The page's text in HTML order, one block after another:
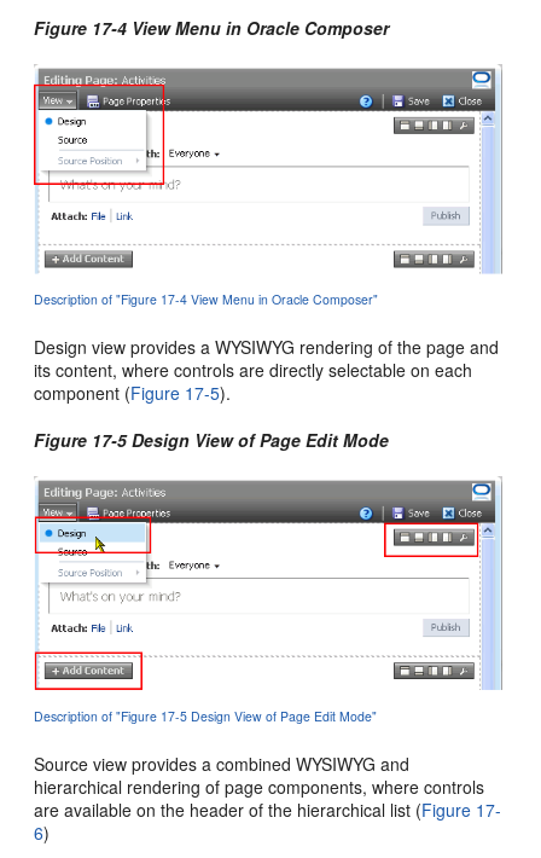
Figure 17-4 View Menu in Oracle Composer
Description of "Figure 17-4 View Menu in Oracle Composer"
Design view provides a WYSIWYG rendering of the page and
its content, where controls are directly selectable on each
component (Figure 17-5).
Figure 17-5 Design View of Page Edit Mode
Description of "Figure 17-5 Design View of Page Edit Mode"
Source view provides a combined WYSIWYG and
hierarchical rendering of page components, where controls
are available on the header of the hierarchical list (Figure 17-
6)